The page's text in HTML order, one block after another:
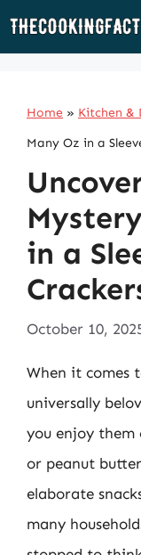
Skip
Home » Kitchen &
Many Oz in a
in a
October 10,
When it comes
universally
you enjoy them
or peanut
elaborate
many